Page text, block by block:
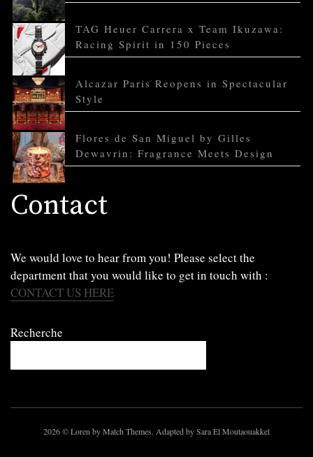
TAG Heuer Carrera x Team Ikuzawa:
Racing Spirit in 150 Pieces
Alcazar Paris Reopens in Spectacular
Style
Flores de San Miguel by Gilles
Dewavrin: Fragrance Meets Design
Contact
We would love to hear from you! Please select the
department that you would like to get in touch with :
CONTACT US HERE
Recherche
2026© Loren by Match Themes. Adapted by Sara El Moutaouakkel